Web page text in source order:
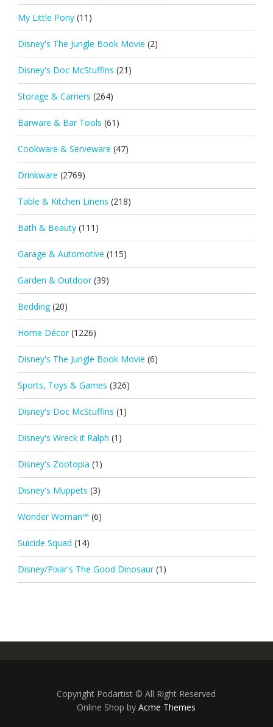
My Little Pony (11)
Disney's The Jungle Book Movie (2)
Disney's Doc McStuffins (21)
Storage & Carriers (264)
Barware & Bar Tools (61)
Cookware & Serveware (47)
Drinkware (2769)
Table & Kitchen Linens (218)
Bath & Beauty (111)
Garage & Automotive (115)
Garden & Outdoor (39)
Bedding (20)
Home Décor (1226)
Disney's The Jungle Book Movie (6)
Sports, Toys & Games (326)
Disney's Doc McStuffins (1)
Disney's Wreck it Ralph (1)
Disney's Zootopia (1)
Disney's Muppets (3)
Wonder Woman™ (6)
Suicide Squad (14)
Disney/Pixar's The Good Dinosaur (1)
Copyright Podartist © All Right Reserved
Online Shop byAcme Themes